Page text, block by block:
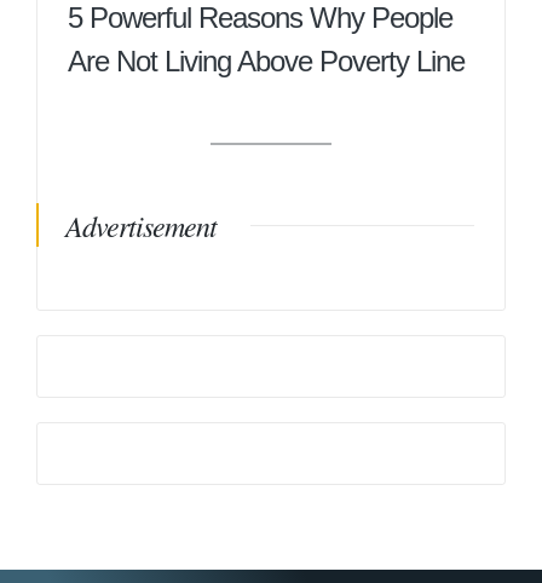
5 Powerful Reasons Why People
Are Not Living Above Poverty Line
Advertisement